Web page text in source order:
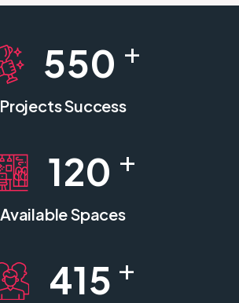
550 +
Projects Success
120 +
Available Spaces
415 +